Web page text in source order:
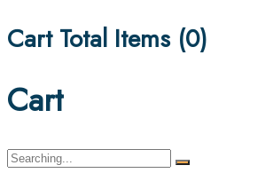
Cart Total Items (0)
Cart
Search